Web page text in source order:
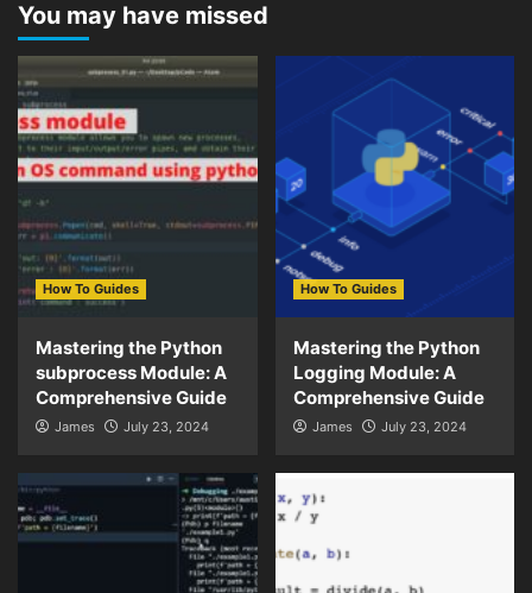
You may have missed
How To Guides
Mastering the Python
subprocess Module: A
Comprehensive Guide
James July 23, 2024
How To Guides
Mastering the Python
Logging Module: A
Comprehensive Guide
James July 23, 2024